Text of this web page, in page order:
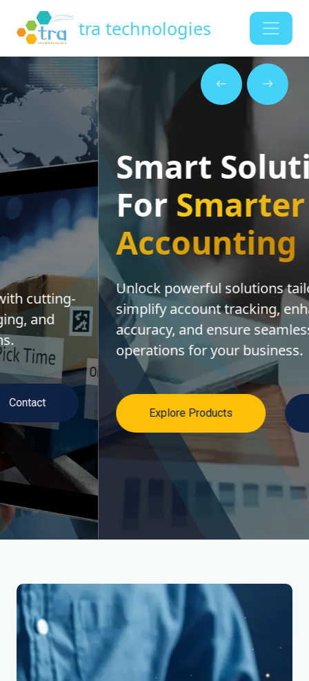
tra technologies
Smart Solutions
ForSmarter
Accounting
Unlock powerful solutions tailored to
simplify account tracking, enhance
accuracy, and ensure seamless financial
operations for your business.
Explore Products Contact